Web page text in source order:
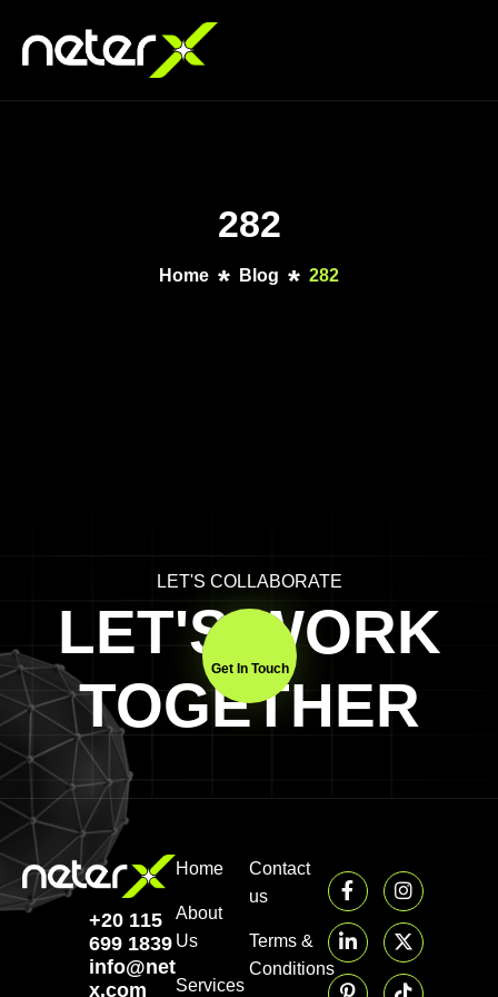
282
Home Blog 282
LET'S COLLABORATE
LET'S WORK
TOGETHER
Get In Touch
+20 115
699 1839‬
info@neter-
x.com
Home
About
Us
Services
Contact
us
Terms &
Conditions